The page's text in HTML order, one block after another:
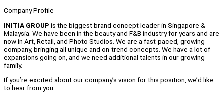
Company Profile
INITIA GROUP is the biggest brand concept leader in Singapore &
Malaysia. We have been in the beauty and F&B industry for years and are
now in Art, Retail, and Photo Studios. We are a fast-paced, growing
company, bringing all unique and on-trend concepts. We have a lot of
expansions going on, and we need additional talents in our growing
family.
If you’re excited about our company’s vision for this position, we’d like
to hear from you.